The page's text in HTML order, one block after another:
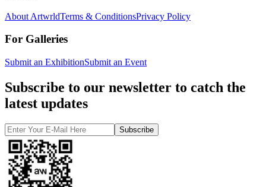
About ArtwrldTerms & ConditionsPrivacy Policy
For Galleries
Submit an ExhibitionSubmit an Event
Subscribe to our newsletter to catch the
latest updates
Subscribe